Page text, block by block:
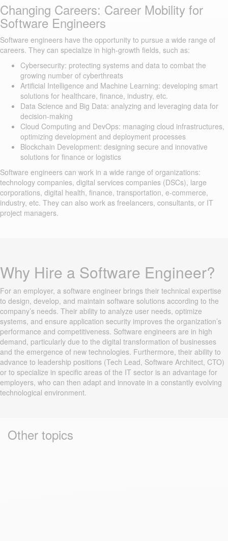
Changing Careers: Career Mobility for
Software Engineers
Software engineers have the opportunity to pursue a wide range of
careers. They can specialize in high-growth fields, such as:
Cybersecurity: protecting systems and data to combat the
growing number of cyberthreats
Artificial Intelligence and Machine Learning: developing smart
solutions for healthcare, finance, industry, etc.
Data Science and Big Data: analyzing and leveraging data for
decision-making
Cloud Computing and DevOps: managing cloud infrastructures,
optimizing development and deployment processes
Blockchain Development: designing secure and innovative
solutions for finance or logistics
Software engineers can work in a wide range of organizations:
technology companies, digital services companies (DSCs), large
corporations, digital health, finance, transportation, e-commerce,
industry, etc. They can also work as freelancers, consultants, or IT
project managers.
Why Hire a Software Engineer?
For an employer, a software engineer brings their technical expertise
to design, develop, and maintain software solutions according to the
company’s needs. Their ability to analyze user needs, optimize
systems, and ensure application security improves the organization’s
performance and competitiveness. Software engineers are in high
demand, particularly due to the digital transformation of businesses
and the emergence of new technologies. Furthermore, their ability to
advance to leadership positions (Tech Lead, Software Architect, CTO)
or to specialize in specific areas of the IT sector is an advantage for
employers, who can then adapt and innovate in a constantly evolving
technological environment.
Other topics